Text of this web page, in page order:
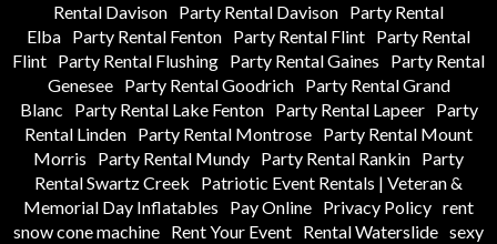
Rental Davison Party Rental Davison Party Rental
Elba Party Rental Fenton Party Rental Flint Party Rental
Flint Party Rental Flushing Party Rental Gaines
Party Rental
Genesee
Party Rental Goodrich
Party Rental Grand
Blanc
Party Rental Lake Fenton Party Rental Lapeer
Party
Rental Linden Party Rental Montrose Party Rental Mount
Morris
Party Rental Mundy Party Rental Rankin Party
Rental Swartz Creek
Patriotic Event Rentals | Veteran &
Memorial Day Inflatables
Pay Online Privacy Policy rent
snow cone machine Rent Your Event Rental Waterslide sexy